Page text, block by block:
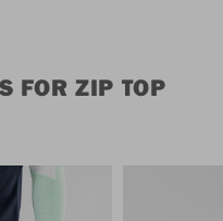
FOR ZIP TOP